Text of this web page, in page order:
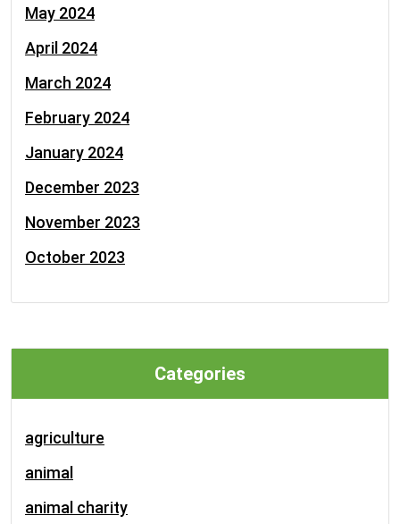
May 2024
April 2024
March 2024
February 2024
January 2024
December 2023
November 2023
October 2023
Categories
agriculture
animal
animal charity